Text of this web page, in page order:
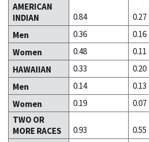
AMERICAN
INDIAN
0.84 0.27
Men
0.36 0.16
Women
0.48 0.11
HAWAIIAN
0.33 0.20
Men
0.14 0.13
Women
0.19 0.07
TWO OR
MORE RACES
0.93 0.55